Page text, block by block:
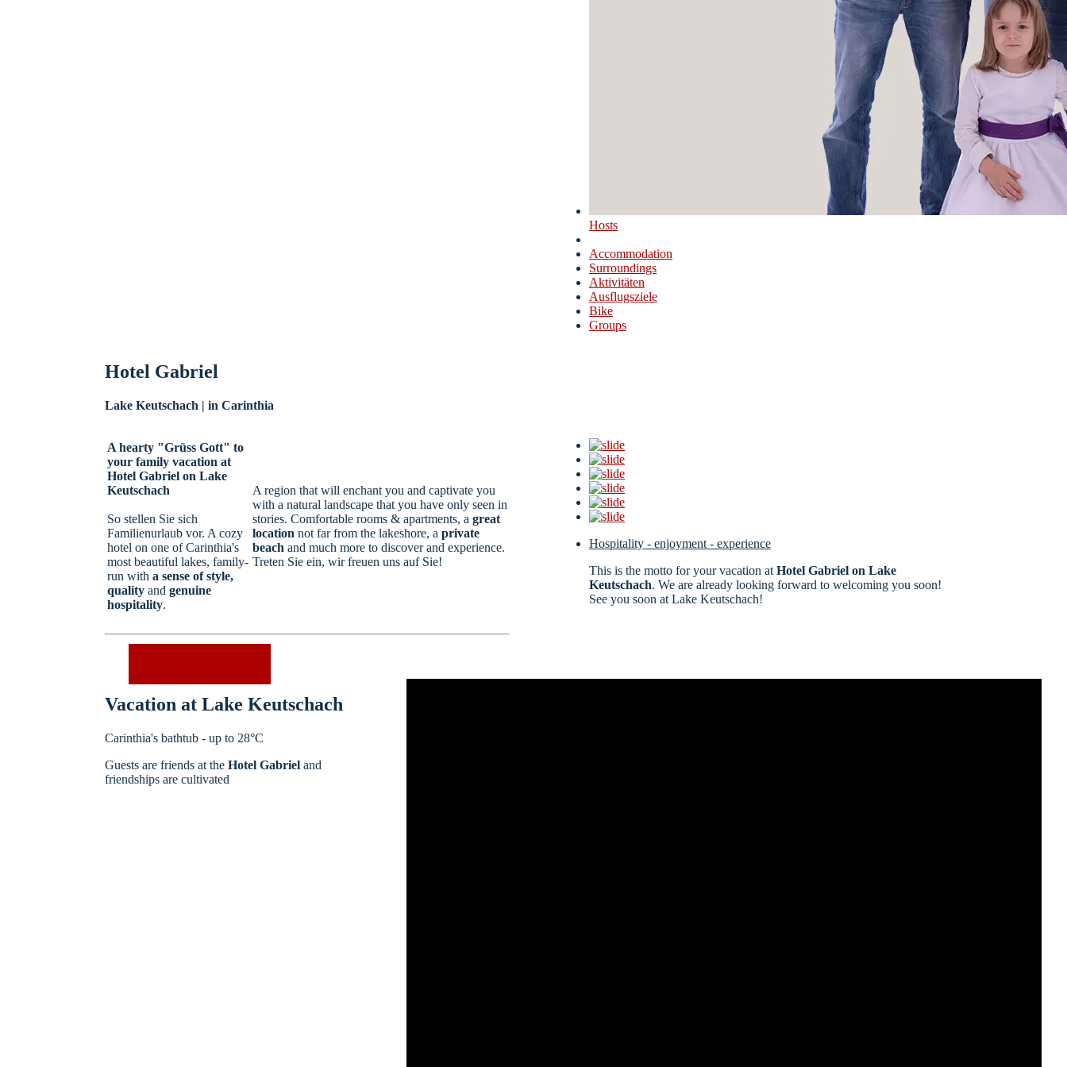
Hosts
Accommodation
Surroundings
Aktivitäten
Ausflugsziele
Bike
Groups
Hotel Gabriel
Lake Keutschach | in Carinthia
A hearty "Grüss Gott" to
your family vacation at
Hotel Gabriel on Lake
Keutschach
So stellen Sie sich
Familienurlaub vor. A cozy
hotel on one of Carinthia's
most beautiful lakes, family-
run with a sense of style,
quality and genuine
hospitality.
A region that will enchant you and captivate you
with a natural landscape that you have only seen in
stories. Comfortable rooms & apartments, a great
location not far from the lakeshore, a private
beach and much more to discover and experience.
Treten Sie ein, wir freuen uns auf Sie!
Hospitality - enjoyment - experience
This is the motto for your vacation at Hotel Gabriel on Lake
Keutschach. We are already looking forward to welcoming you soon!
See you soon at Lake Keutschach!
Vacation at Lake Keutschach
Carinthia's bathtub - up to 28°C
Guests are friends at the Hotel Gabriel and
friendships are cultivated